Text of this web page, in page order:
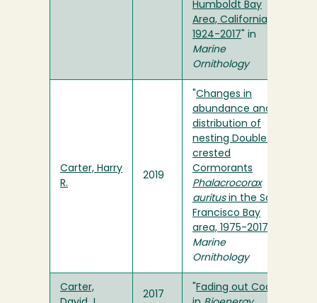
Humboldt Bay
Area, California,
1924-2017 " in
Marine
Ornithology
Carter, Harry
R.
2019
Changes in
abundance and
distribution of
nesting Double-
crested
Cormorants
Phalacrocorax
auritusin the San
Francisco Bay
area, 1975-2017
Marine
Ornithology
Carter,
2017
Fading out Coal